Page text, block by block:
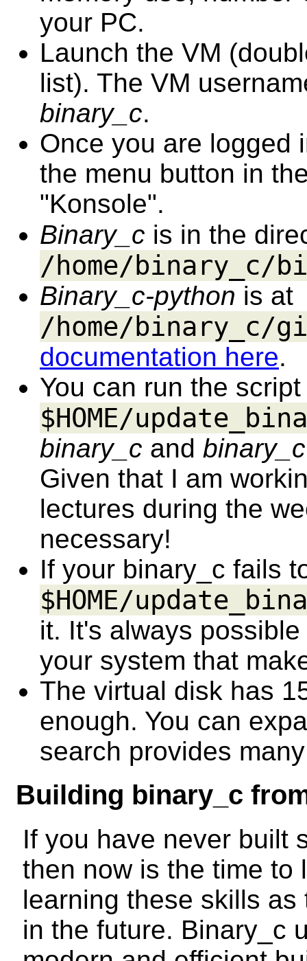
your PC.
Launch the VM
list). The VM
binary_c.
Once you are logged
the menu button in
"Konsole".
Binary_c is in the
/home/binary_c/
Binary_c-python is at
/home/binary_c/
documentation here.
You can run the script
$HOME/
binary_c and
Given that I am
lectures during the
necessary!
If your binary_c fails
$HOME/
it. It's always
your system that
The virtual disk has
enough. You can
search provides
Building binary_c
If you have never built
then now is the time to
learning these skills
in the future. Binary_c